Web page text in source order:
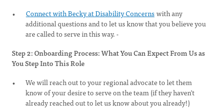
Connect with Becky at Disability Concernswith any
additional questions and to let us know that you believe you
are called to serve in this way. -
Step 2: Onboarding Process: What You Can Expect From Us as
You Step Into This Role
We will reach out to your regional advocate to let them
know of your desire to serve on the team (if they haven’t
already reached out to let us know about you already!)